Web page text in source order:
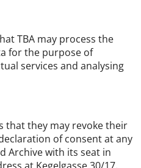
TBA may process the
for the purpose of
services and analysing
that they may revoke their
of consent at any
Archive with its seat in